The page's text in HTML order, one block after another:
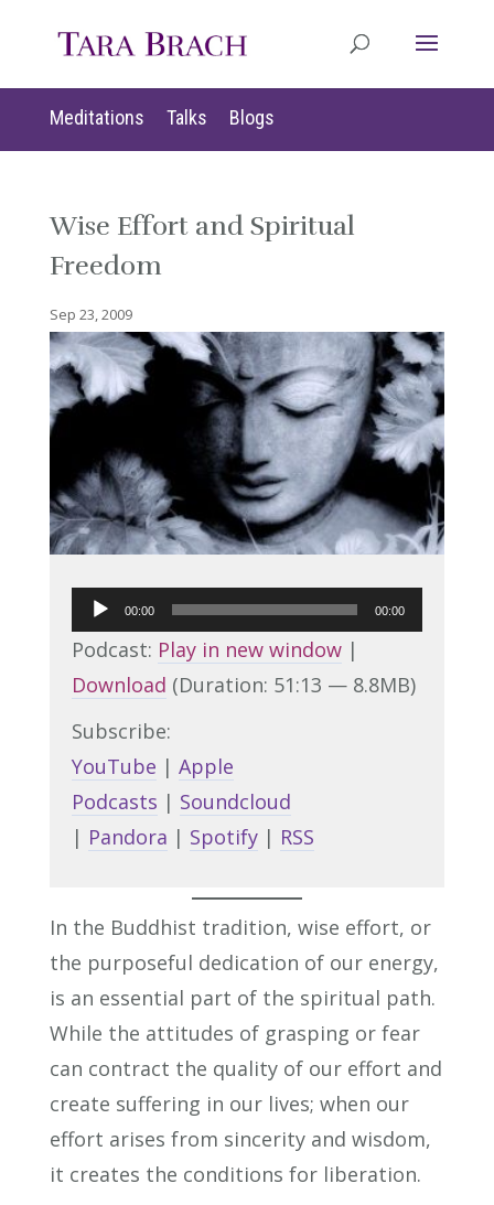
Meditations Talks Blogs
Wise Effort and Spiritual
Freedom
Sep 23, 2009
Audio
Player
00:00 00:00
Podcast: Play in new window|
Download (Duration: 51:13 — 8.8MB)
Subscribe:
YouTube | Apple
Podcasts | Soundcloud
| Pandora | Spotify| RSS
In the Buddhist tradition, wise effort, or
the purposeful dedication of our energy,
is an essential part of the spiritual path.
While the attitudes of grasping or fear
can contract the quality of our effort and
create suffering in our lives; when our
effort arises from sincerity and wisdom,
it creates the conditions for liberation.